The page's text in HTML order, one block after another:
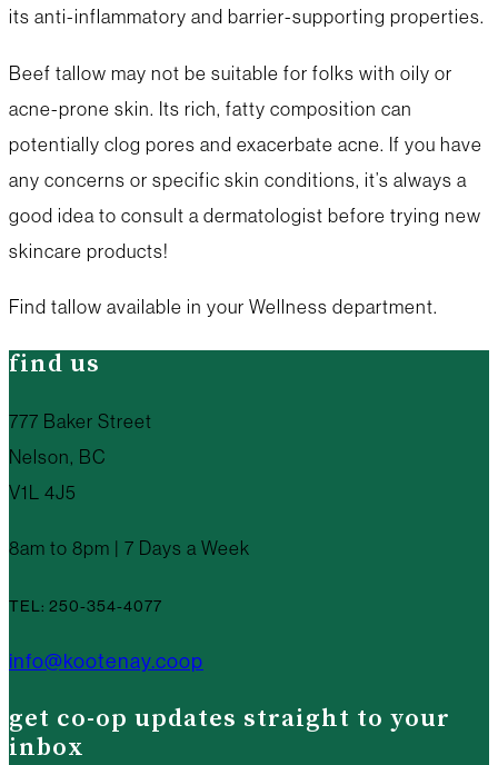
its anti-inflammatory and barrier-supporting properties.
Beef tallow may not be suitable for folks with oily or
acne-prone skin. Its rich, fatty composition can
potentially clog pores and exacerbate acne. If you have
any concerns or specific skin conditions, it’s always a
good idea to consult a dermatologist before trying new
skincare products!
Find tallow available in your Wellness department.
find us
777 Baker Street
Nelson, BC
V1L 4J5
8am to 8pm | 7 Days a Week
TEL: 250-354-4077
info@kootenay.coop
get co-op updates straight to your
inbox